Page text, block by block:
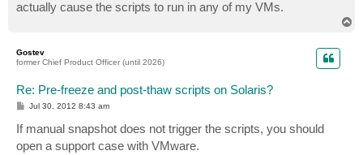
actually cause the scripts to run in any of my VMs.
Gostev
former Chief Product Officer (until 2026)
Re: Pre-freeze and post-thaw scripts on Solaris?
P
t
Jul 30, 2012 8:43 am
If manual snapshot does not trigger the scripts, you should
open a support case with VMware.